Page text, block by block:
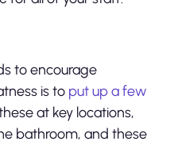
to encourage
is to put up a few
at key locations,
bathroom, and these